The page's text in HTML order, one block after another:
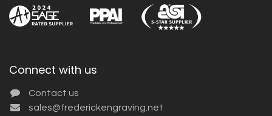
Connect with us
Contact us
sales@frederickengraving.net